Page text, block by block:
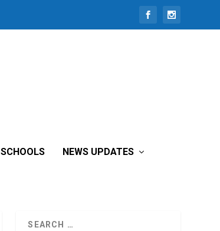
SCHOOLS NEWS UPDATES